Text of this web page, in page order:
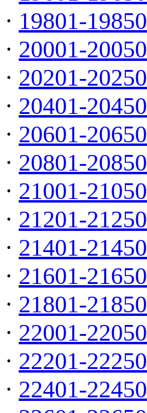
· 19801-19850
· 20001-20050
· 20201-20250
· 20401-20450
· 20601-20650
· 20801-20850
· 21001-21050
· 21201-21250
· 21401-21450
· 21601-21650
· 21801-21850
· 22001-22050
· 22201-22250
· 22401-22450